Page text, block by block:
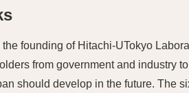
the founding of Hitachi-UTokyo
from government and industry
should develop in the future. The